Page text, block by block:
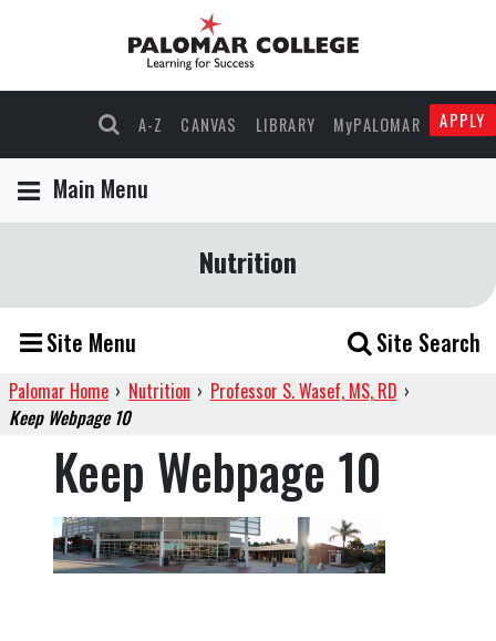
A-Z CANVAS LIBRARY MyPALOMAR APPLY
Main Menu
Nutrition
Site Menu Site Search
Palomar Home › Nutrition › Professor S. Wasef, MS, RD ›
Keep Webpage 10
Keep Webpage 10